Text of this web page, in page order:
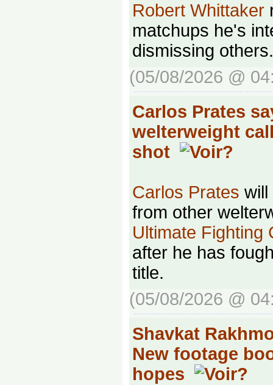
Robert Whittaker
matchups he's
dismissing others.
(05/08/2026 @
Carlos Prates
welterweight
shot
Carlos Prates will
from other
Ultimate Fighting
after he has
title.
(05/08/2026 @
Shavkat
New footage
hopes